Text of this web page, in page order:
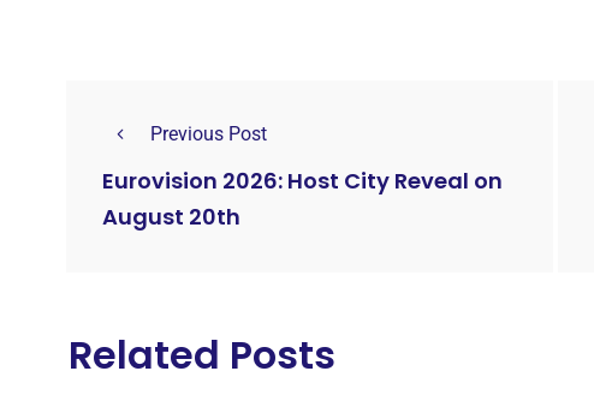
Previous Post
Eurovision 2026: Host City Reveal on
August 20th
Related Posts